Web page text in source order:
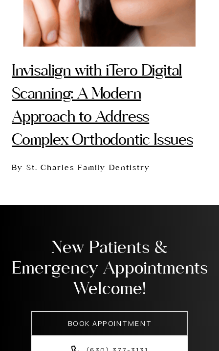
Invisalign with iTero Digital
Scanning: A Modern
Approach to Address
Complex Orthodontic Issues
By St. Charles Family Dentistry
New Patients &
Emergency Appointments
Welcome!
BOOK APPOINTMENT